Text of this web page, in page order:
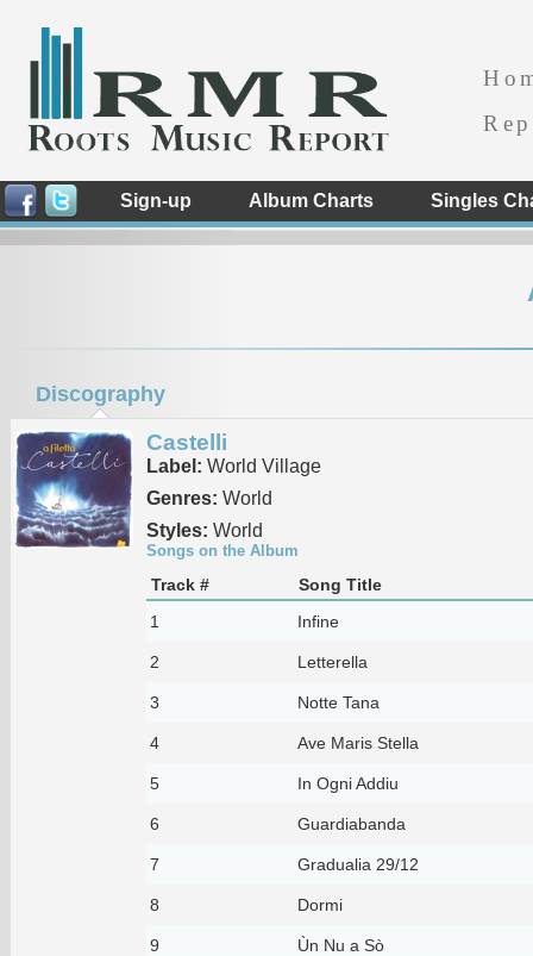
Sign-up Album Charts Singles
Discography
Castelli
Label: World Village
Genres: World
Styles: World
Songs on the Album
Track #
Song Title
1
Infine
2 Letterella
3 Notte Tana
4 Ave Maris Stella
5 In Ogni Addiu
6 Guardiabanda
7 Gradualia 29/12
8 Dormi
9 Ùn Nu a Sò